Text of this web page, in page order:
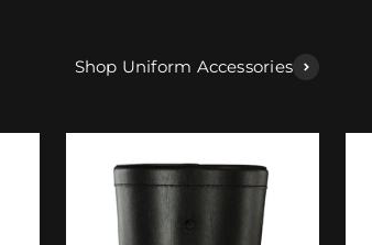
Shop Uniform Accessories